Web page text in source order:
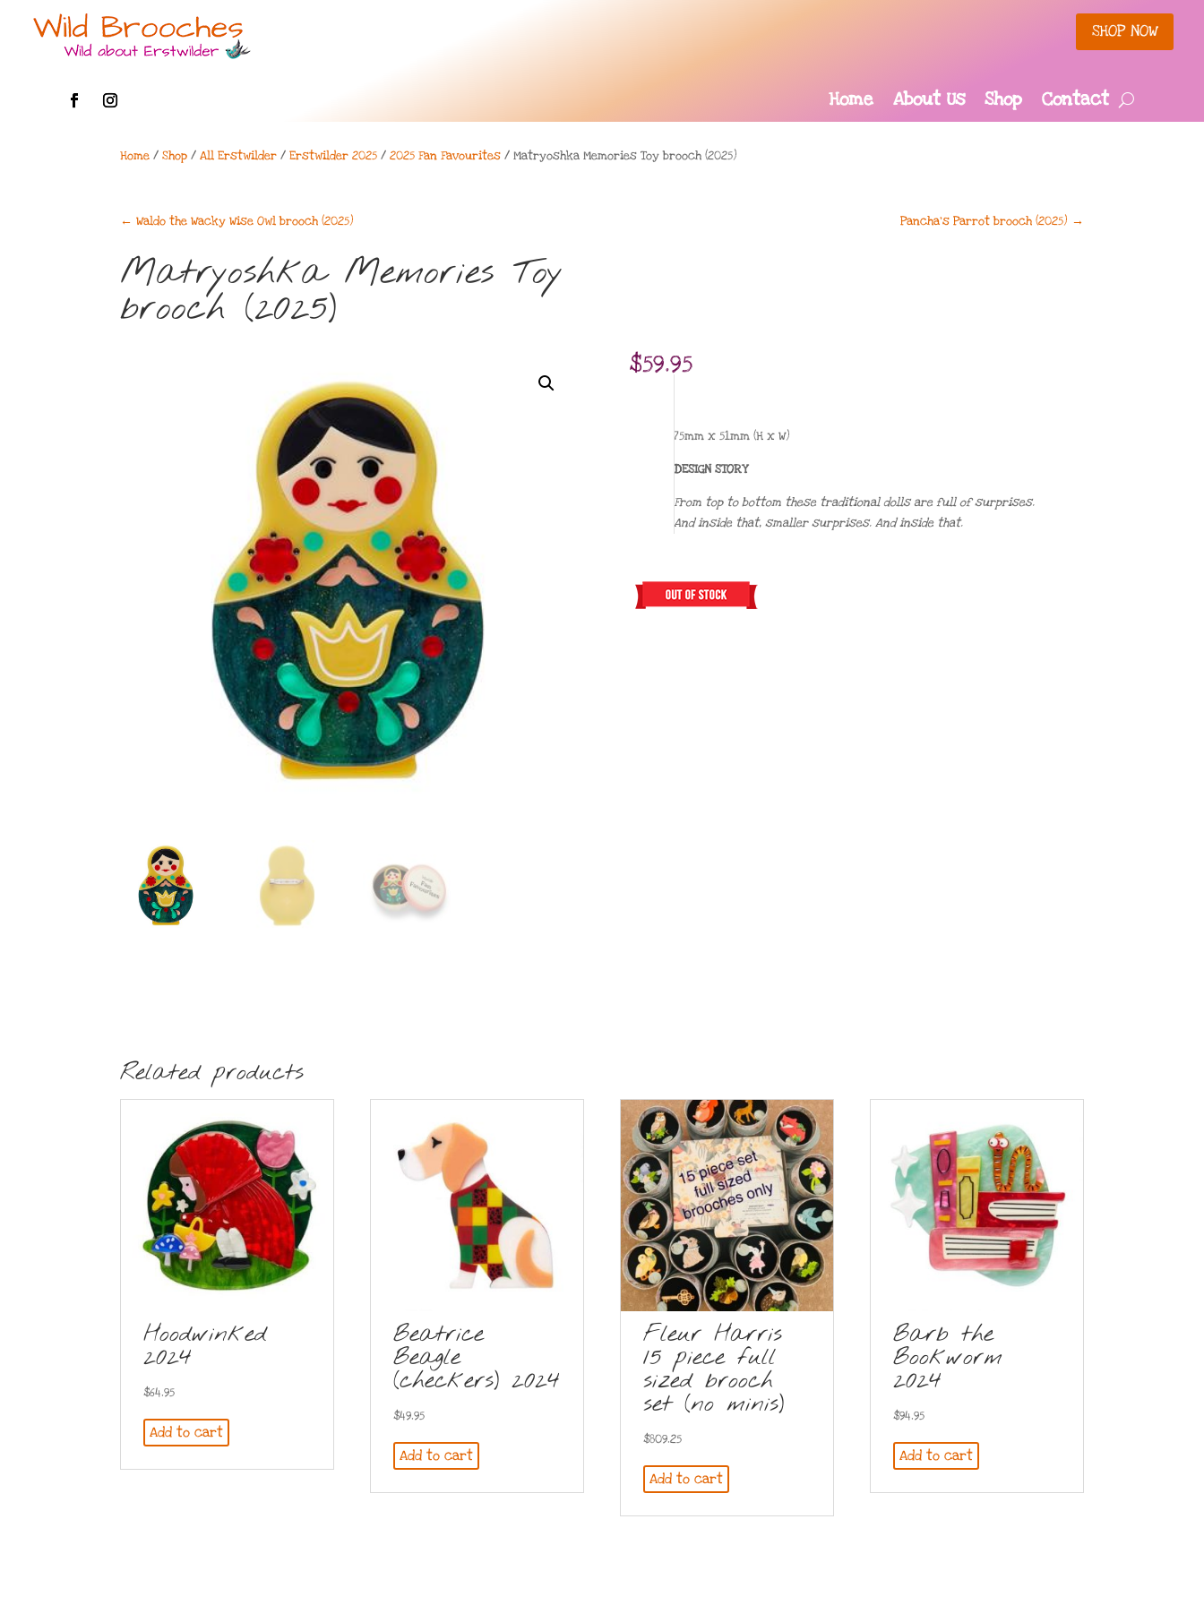
SHOP NOW
Home About Us Shop Contact
Home /Shop /All Erstwilder /Erstwilder 2025 /2025 Fan Favourites / Matryoshka Memories Toy brooch (2025)
←Waldo the Wacky Wise Owl brooch (2025) Pancha’s Parrot brooch (2025) →
Matryoshka Memories Toy
brooch (2025)
$59.95
75mm x 51mm (H x W)
DESIGN STORY
From top to bottom these traditional dolls are full of surprises.
And inside that, smaller surprises. And inside that.
Related products
Hoodwinked
2024
$64.95
Add to cart
Beatrice
Beagle
(checkers) 2024
$49.95
Add to cart
Fleur Harris
15 piece full
sized brooch
set (no minis)
$809.25
Add to cart
Barb the
Bookworm
2024
$94.95
Add to cart